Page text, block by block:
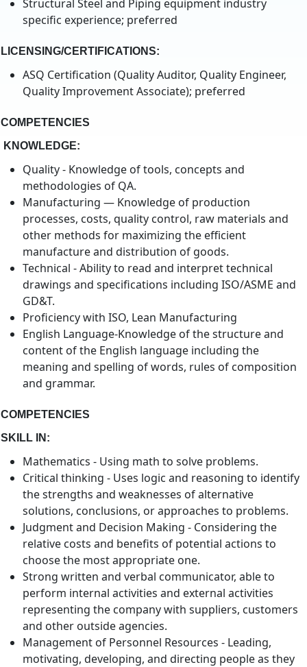
Structural Steel and Piping equipment industry
specific experience; preferred
LICENSING/CERTIFICATIONS:
ASQ Certification (Quality Auditor, Quality Engineer,
Quality Improvement Associate); preferred
COMPETENCIES
KNOWLEDGE:
Quality - Knowledge of tools, concepts and
methodologies of QA.
Manufacturing — Knowledge of production
processes, costs, quality control, raw materials and
other methods for maximizing the efficient
manufacture and distribution of goods.
Technical - Ability to read and interpret technical
drawings and specifications including ISO/ASME and
GD&T.
Proficiency with ISO, Lean Manufacturing
English Language-Knowledge of the structure and
content of the English language including the
meaning and spelling of words, rules of composition
and grammar.
COMPETENCIES
SKILL IN:
Mathematics - Using math to solve problems.
Critical thinking - Uses logic and reasoning to identify
the strengths and weaknesses of alternative
solutions, conclusions, or approaches to problems.
Judgment and Decision Making - Considering the
relative costs and benefits of potential actions to
choose the most appropriate one.
Strong written and verbal communicator, able to
perform internal activities and external activities
representing the company with suppliers, customers
and other outside agencies.
Management of Personnel Resources - Leading,
motivating, developing, and directing people as they